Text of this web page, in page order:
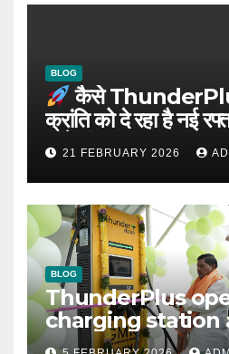
BLOG
कैसे
क्रांति को दे रहा है नई
वाले संस्थापक: Rajeev
21 FEBRUARY 2026
BLOG
ThunderPlus
charging station
outlet